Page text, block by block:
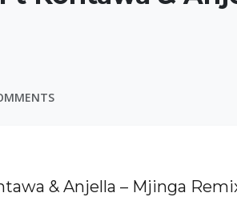
& Anjella – Mjinga